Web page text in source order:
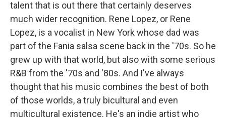
talent that is out there that certainly deserves
much wider recognition. Rene Lopez, or Rene
Lopez, is a vocalist in New York whose dad was
part of the Fania salsa scene back in the '70s. So he
grew up with that world, but also with some serious
R&B from the '70s and '80s. And I've always
thought that his music combines the best of both
of those worlds, a truly bicultural and even
multicultural existence. He's an indie artist who